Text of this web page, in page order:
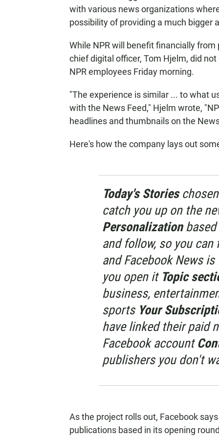
with various news organizations
possibility of providing a much bigger
While NPR will benefit financially
chief digital officer, Tom Hjelm, did
NPR employees Friday morning.
"The experience is similar ... to what
with the News Feed," Hjelm wrote,
headlines and thumbnails on the
Here's how the company lays out
Today's Stories
catch you up on the
Personalization
and follow, so you
and Facebook News
you open it Topic
business,
sports Your
have linked their paid
Facebook account
publishers you don't
As the project rolls out, Facebook
publications based in its opening